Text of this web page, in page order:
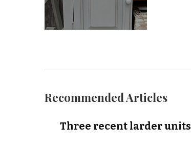
Recommended Articles
Three recent larder units